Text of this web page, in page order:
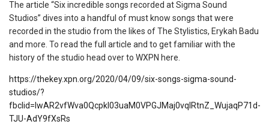
The article “Six incredible songs recorded at Sigma Sound
Studios” dives into a handful of must know songs that were
recorded in the studio from the likes of The Stylistics, Erykah Badu
and more. To read the full article and to get familiar with the
history of the studio head over to WXPN here.
https://thekey.xpn.org/2020/04/09/six-songs-sigma-sound-
studios/?
fbclid=IwAR2vfWva0QcpkI03uaM0VPGJMaj0vqIRtnZ_WujaqP71d-
TJU-AdY9fXsRs